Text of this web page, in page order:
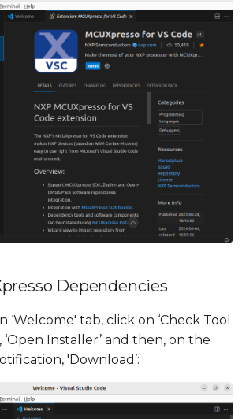
Dependencies
‘Welcome' tab, click on ‘Check Tool
‘Open Installer’ and then, on the
'Download’: